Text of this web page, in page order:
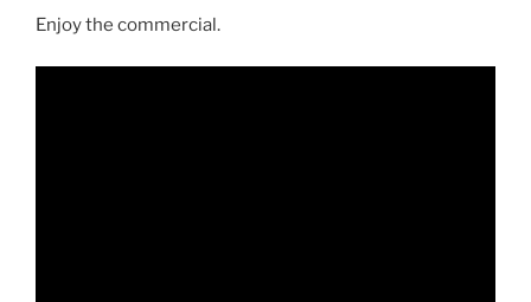
Enjoy the commercial.